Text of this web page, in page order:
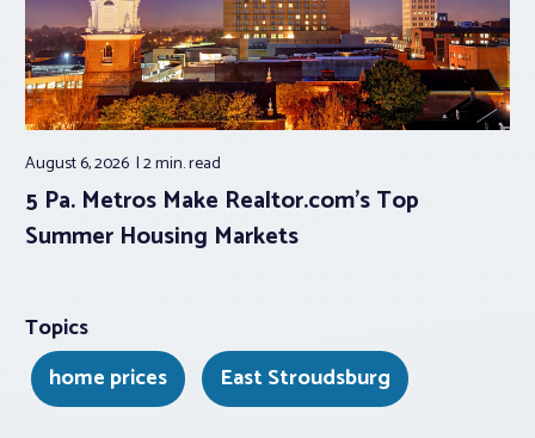
August 6, 2026 2 min.read
5 Pa. Metros Make Realtor.com’s Top
Summer Housing Markets
Topics
home prices
East Stroudsburg